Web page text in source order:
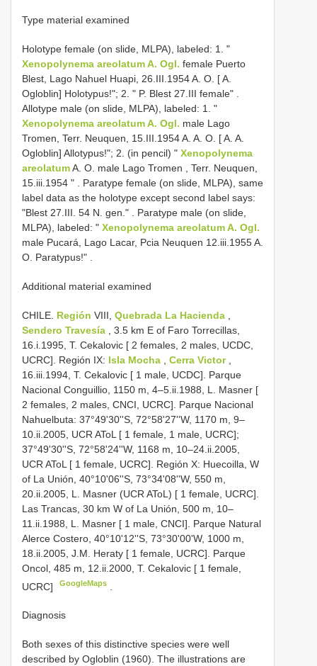
Type material examined
Holotype female (on slide, MLPA), labeled: 1. "
Xenopolynema areolatum A. Ogl. female Puerto
Blest, Lago Nahuel Huapi, 26.III.1954 A. O. [ A.
Ogloblin] Holotypus!"; 2. " P. Blest 27.III female"
Allotype male (on slide, MLPA), labeled: 1. "
Xenopolynema areolatum A. Ogl. male Lago
Tromen, Terr. Neuquen, 15.III.1954 A. A. O. [ A. A.
Ogloblin] Allotypus!"; 2. (in pencil) " Xenopolynema
areolatumA. O. male Lago Tromen , Terr. Neuquen,
15.iii.1954 "
Paratype female (on slide, MLPA), same
label data as the holotype except second label says:
"Blest 27.III. 54 N. gen."
Paratype male (on slide,
MLPA), labeled: " Xenopolynema areolatum A. Ogl.
male Pucará, Lago Lacar, Pcia Neuquen 12.iii.1955 A.
O. Paratypus!"
Additional material examined
CHILE. Región VIII, Quebrada La Hacienda
Sendero Travesía
, 3.5 km E of Faro Torrecillas,
16.i.1995, T. Cekalovic [ 2 females, 2 males, UCDC,
UCRC]. Región IX: Isla Mocha Cerra Victor
16.iii.1994, T. Cekalovic [ 1 male, UCDC]. Parque
Nacional Conguillio, 1150 m, 4–5.ii.1988, L. Masner [
2 females, 2 males, CNCI, UCRC]. Parque Nacional
Nahuelbuta: 37°49'30''S, 72°58'27''W, 1170 m, 9–
10.ii.2005, UCR AToL [ 1 female, 1 male, UCRC];
37°49'30''S, 72°58'24''W, 1168 m, 10–24.ii.2005,
UCR AToL [ 1 female, UCRC]. Región X: Huecoilla, W
of La Unión, 40°10'06''S, 73°34'08''W, 550 m,
20.ii.2005, L. Masner (UCR AToL) [ 1 female, UCRC].
Las Trancas, 30 km W of La Unión, 500 m, 10–
11.ii.1988, L. Masner [ 1 male, CNCI]. Parque Natural
Alerce Costero, 40°10'12''S, 73°30'00'W, 1000 m,
18.ii.2005, J.M. Heraty [ 1 female, UCRC]. Parque
Oncol, 485 m, 12.ii.2000, T. Cekalovic [ 1 female,
UCRC]
GoogleMaps
Diagnosis
Both sexes of this distinctive species were well
described by Ogloblin (1960). The illustrations are